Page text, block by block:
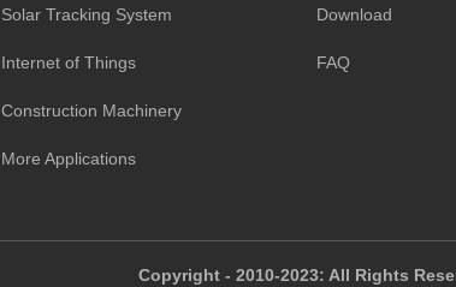
Solar Tracking System
Internet of Things
Construction Machinery
More Applications
Download
FAQ
Copyright - 2010-2023: All Rights